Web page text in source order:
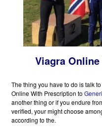
Viagra
The thing you have to do is talk
Online With Prescription to
another thing or if you endure
verified, your might choose
according to the.